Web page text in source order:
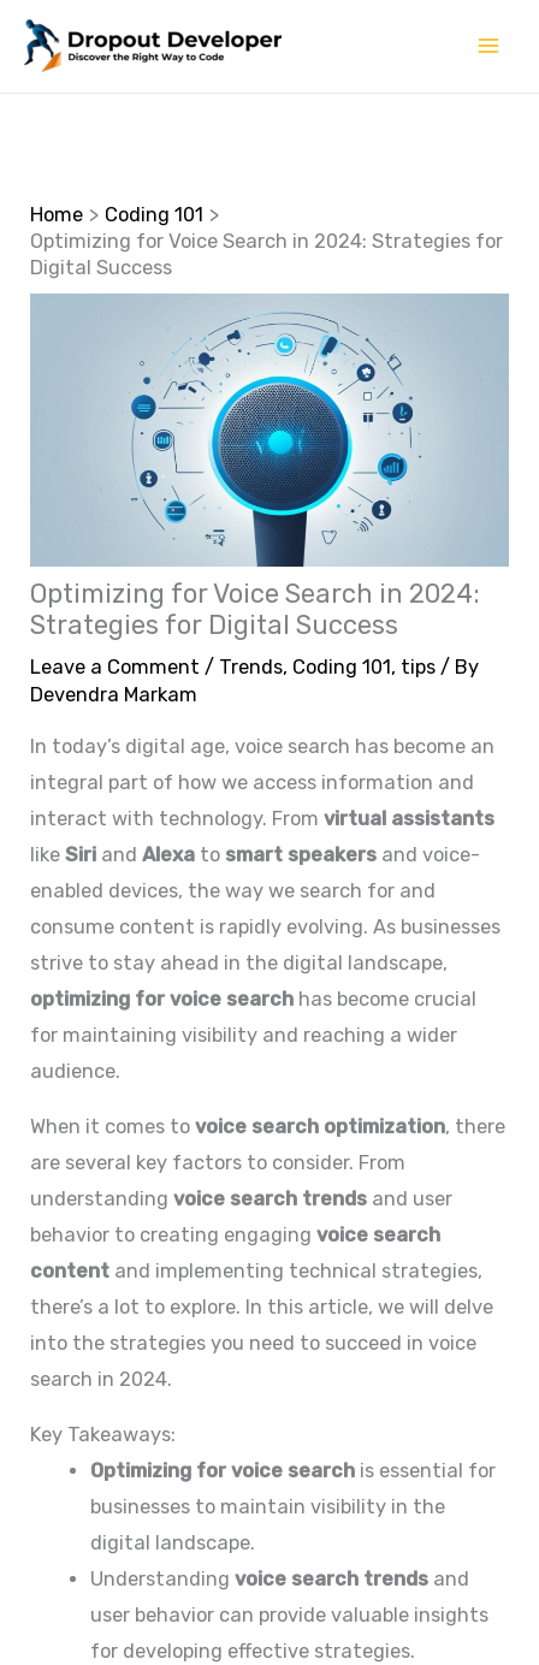
Skip
Home
Coding 101
Optimizing for Voice Search in 2024: Strategies for
Digital Success
Optimizing for Voice Search in 2024:
Strategies for Digital Success
Leave a Comment / Trends, Coding 101, tips / By
Devendra Markam
In today’s digital age, voice search has become an
integral part of how we access information and
interact with technology. Fromvirtual assistants
likeSiri andAlexa to smart speakers and voice-
enabled devices, the way we search for and
consume content is rapidly evolving. As businesses
strive to stay ahead in the digital landscape,
optimizing for voice search has become crucial
for maintaining visibility and reaching a wider
audience.
When it comes tovoice search optimization, there
are several key factors to consider. From
understandingvoice search trends and user
behavior to creating engagingvoice search
content and implementing technical strategies,
there’s a lot to explore. In this article, we will delve
into the strategies you need to succeed in voice
search in 2024.
Key Takeaways:
Optimizing for voice searchis essential for
businesses to maintain visibility in the
digital landscape.
Understanding voice search trendsand
user behavior can provide valuable insights
for developing effective strategies.